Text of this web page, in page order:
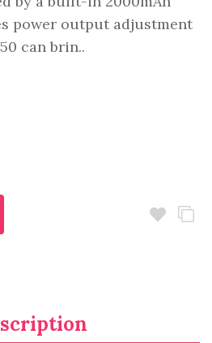
power output adjustment
can brin..